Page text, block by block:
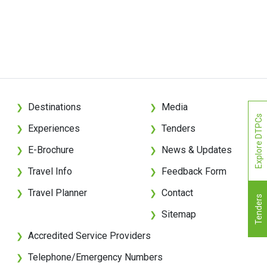
❯ Destinations
❯ Experiences
❯ E-Brochure
❯ Travel Info
❯ Travel Planner
❯ Media
❯ Tenders
❯ News & Updates
❯ Feedback Form
❯ Contact
❯ Sitemap
❯ Accredited Service Providers
❯ Telephone/Emergency Numbers
Tenders
Explore DTPCs